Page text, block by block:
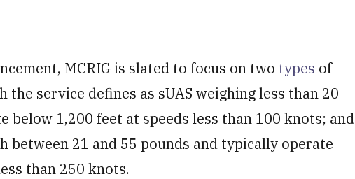
MCRIG is slated to focus on two types of
the service defines as sUAS weighing less than 20
below 1,200 feet at speeds less than 100 knots; and
between 21 and 55 pounds and typically operate
than 250 knots.